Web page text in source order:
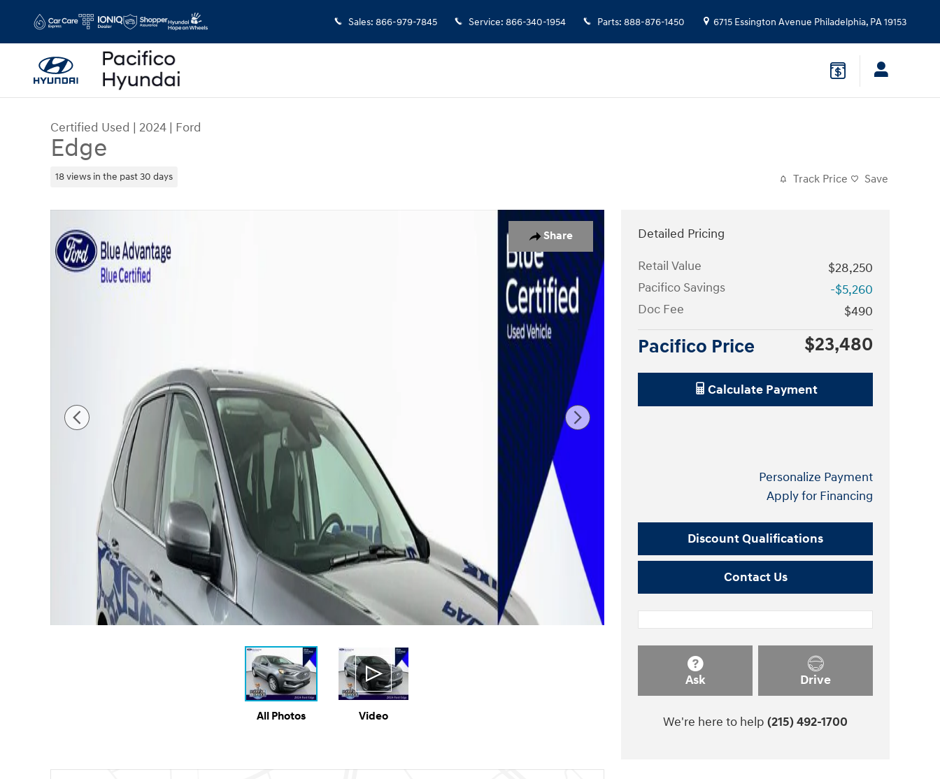
Sales: 866-979-7845 Service: 866-340-1954 Parts: 888-876-1450 6715 Essington Avenue Philadelphia, PA19153
Certified Used | 2024 | Ford
Edge
18 views in the past 30 days Track Price Save
Share
All Photos Video
Detailed Pricing
Retail Value
$28,250
Pacifico Savings
-$5,260
Doc Fee
$490
Pacifico Price $23,480
Calculate Payment
Personalize Payment
Apply for Financing
Discount Qualifications
Contact Us
Ask Drive
We're here to help (215) 492-1700